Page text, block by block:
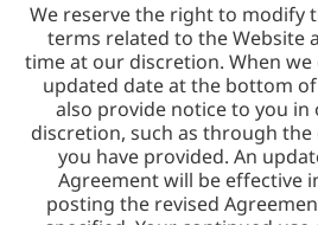
We reserve the right to modify
terms related to the Website
time at our discretion. When
updated date at the bottom
also provide notice to you
discretion, such as through
you have provided. An
Agreement will be effective
posting the revised